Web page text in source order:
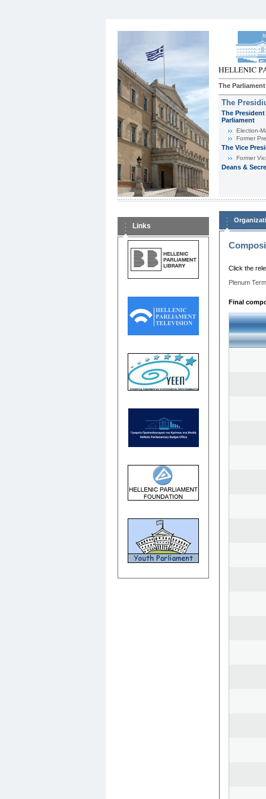
The Parliament
The
The
Parliament
Εlection-
Former
The Vice
Former
Deans &
Links
Click the
Plenum
Final